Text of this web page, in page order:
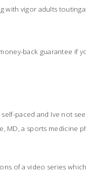
with vigor adults
back guarantee if
paced and Ive not
MD, a sports medicine
of a video series